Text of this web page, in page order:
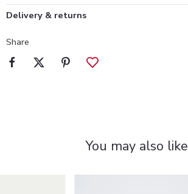
Delivery & returns
Share
You may also like